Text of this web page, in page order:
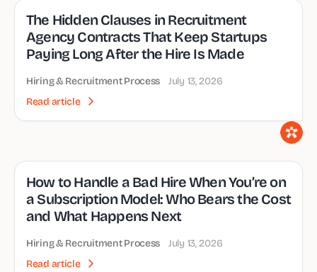
The Hidden Clauses in Recruitment
Agency Contracts That Keep Startups
Paying Long After the Hire Is Made
Hiring & Recruitment Process July 13, 2026
Read article
How to Handle a Bad Hire When You’re on
a Subscription Model: Who Bears the Cost
and What Happens Next
Hiring & Recruitment Process July 13, 2026
Read article